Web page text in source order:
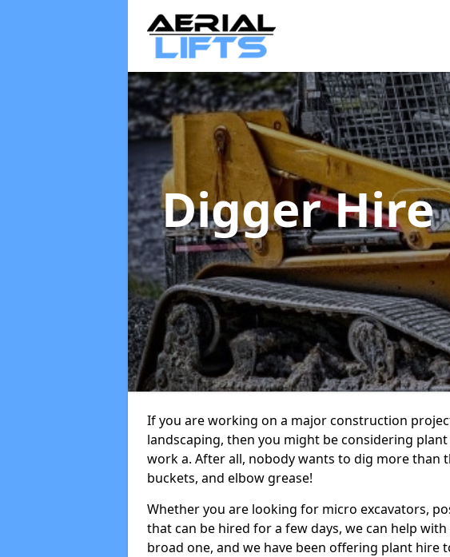
Digger Hire
If you are working on a major construction
landscaping, then you might be considering
work a. After all, nobody wants to dig more than
buckets, and elbow grease!
Whether you are looking for micro excavators,
that can be hired for a few days, we can help
broad one, and we have been offering plant hire